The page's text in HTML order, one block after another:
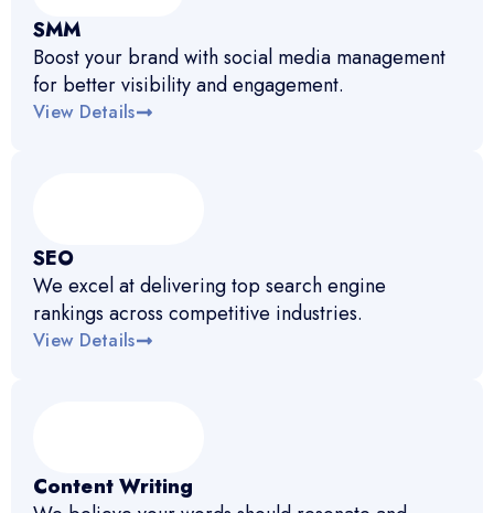
SMM
Boost your brand with social media management
for better visibility and engagement.
View Details
SEO
We excel at delivering top search engine
rankings across competitive industries.
View Details
Content Writing